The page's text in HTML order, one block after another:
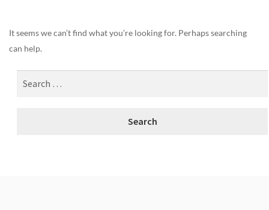
It seems we can’t find what you’re looking for. Perhaps searching
can help.